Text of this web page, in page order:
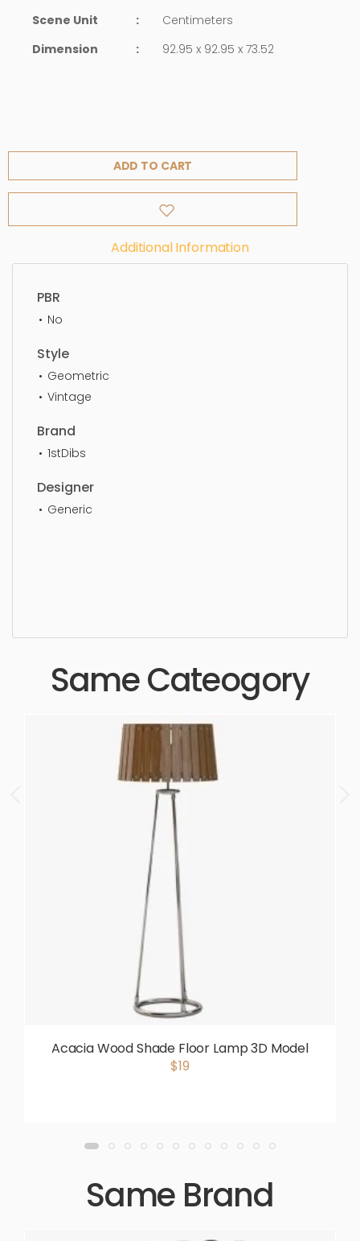
Scene Unit
:
Centimeters
Dimension
: 92.95 x 92.95 x 73.52
ADD TO CART
Additional Information
PBR
No
Style
Geometric
Vintage
Brand
1stDibs
Designer
Generic
Same Cateogory
Acacia Wood Shade Floor Lamp 3D Model
$19
Same Brand